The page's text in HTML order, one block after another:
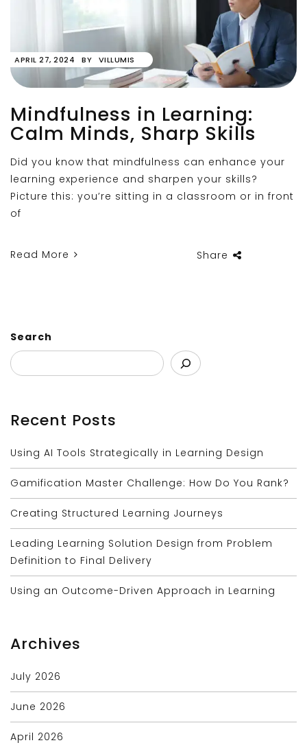
APRIL 27, 2024 BY VILLUMIS
Mindfulness in Learning:
Calm Minds, Sharp Skills
Did you know that mindfulness can enhance your
learning experience and sharpen your skills?
Picture this: you’re sitting in a classroom or in front
of
Read More Share
Search
Recent Posts
Using AI Tools Strategically in Learning Design
Gamification Master Challenge: How Do You Rank?
Creating Structured Learning Journeys
Leading Learning Solution Design from Problem
Definition to Final Delivery
Using an Outcome-Driven Approach in Learning
Archives
July 2026
June 2026
April 2026